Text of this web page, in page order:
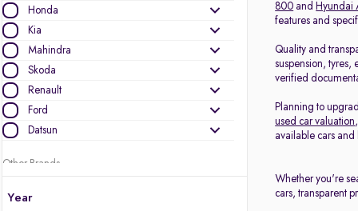
Honda
Kia
Mahindra
Skoda
Renault
Ford
Datsun
Other Brands
Audi
Year
800 and Hyundai
features and
Quality and
suspension, tyres,
verified
Planning to
used car valuation
available cars and
Whether you're
cars, transparent